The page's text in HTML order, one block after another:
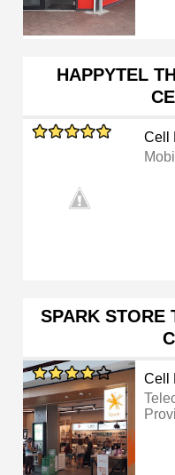
HAPPYTEL
Cell
SPARK STORE
Cell